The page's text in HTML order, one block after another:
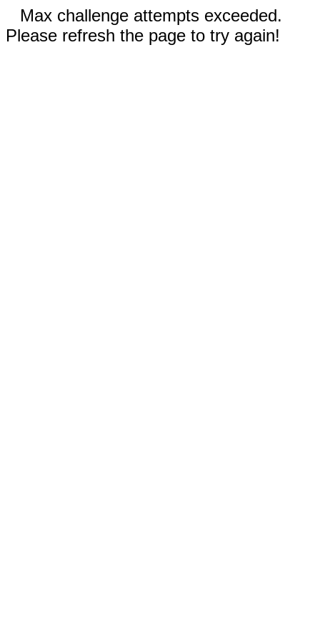
Max challenge attempts exceeded.
Please refresh the page to try again!